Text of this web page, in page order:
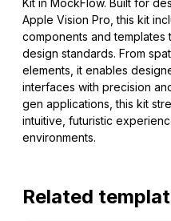
Kit in MockFlow. Built for
Apple Vision Pro, this kit
components and templates
design standards. From
elements, it enables
interfaces with precision
gen applications, this kit
intuitive, futuristic
environments.
Related